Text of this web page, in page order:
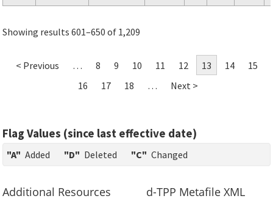
Showing results 601–650 of 1,209
< Previous … 8 9 10 11 12 13 14
15
16
17 18 … Next >
Flag Values (since last effective date)
"A" Added "D" Deleted "C" Changed
Additional Resources d-TPP Metafile XML